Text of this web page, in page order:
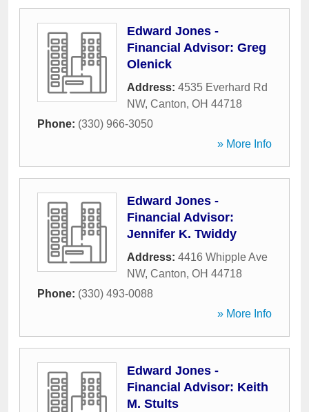
Edward Jones -
Financial Advisor: Greg
Olenick
Address: 4535 Everhard Rd
NW, Canton, OH 44718
Phone: (330) 966-3050
» More Info
Edward Jones -
Financial Advisor:
Jennifer K. Twiddy
Address: 4416 Whipple Ave
NW, Canton, OH 44718
Phone: (330) 493-0088
» More Info
Edward Jones -
Financial Advisor: Keith
M. Stults